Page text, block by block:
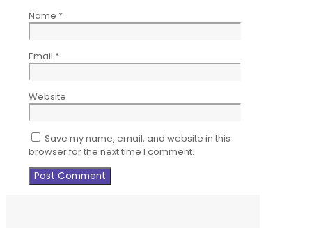
Name *
Email *
Website
Save my name, email, and website in this
browser for the next time I comment.